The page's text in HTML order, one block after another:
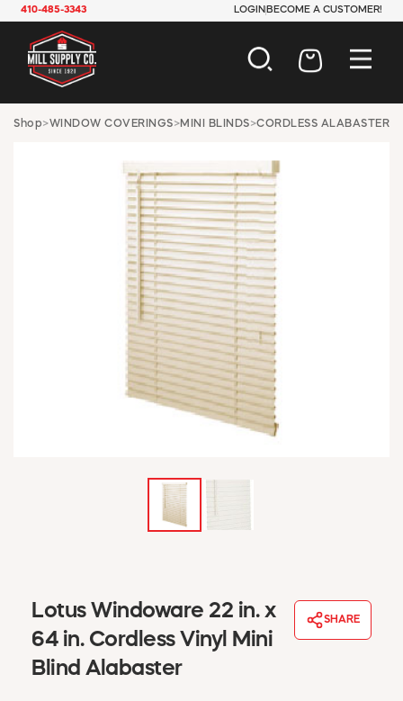
410-485-3343 LOGIN BECOME A CUSTOMER!
AUTOMOTIVE
HARDWARE
INDUSTRIAL
JANITORIAL
LAWN & GARDEN
MAINTENANCE
OFFICE & STORE
PAINT & SUNDRIES
PLUMBING
SAFETY
TOOLS
WINDOW COVERINGS
WINTER ESSENTIALS
MY ACCOUNT
EMPLOYEES
ABOUT US
REQUEST A CATALOG
Shop>WINDOW COVERINGS>MINI BLINDS>CORDLESS ALABASTER
Lotus Windoware 22 in. x
64 in. Cordless Vinyl Mini
Blind Alabaster
SHARE